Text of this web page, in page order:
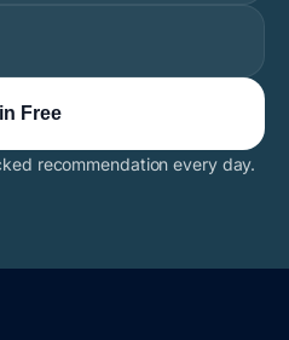
recommendation every day.